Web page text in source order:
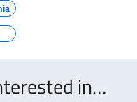
in…